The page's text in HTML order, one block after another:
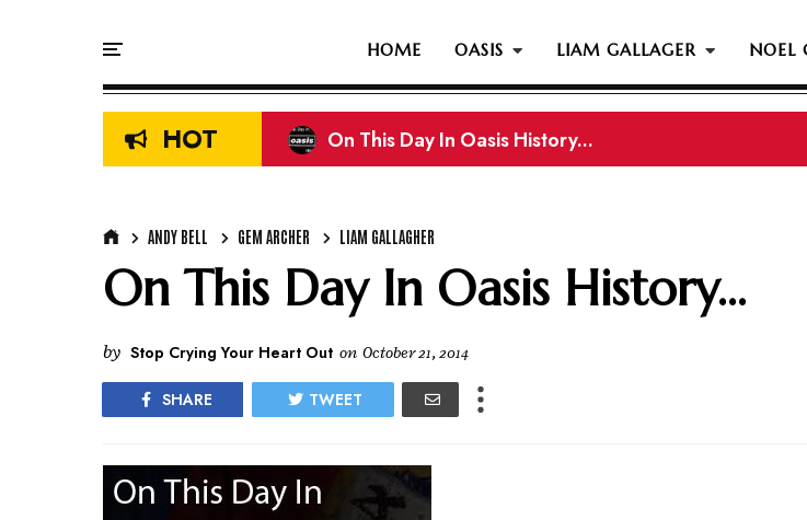
HOME OASIS LIAM GALLAGER NOEL
HOT On This Day In Oasis History...
Liam & Noel Gallagher Reportedly Set To Join
ANDY BELL GEM ARCHER LIAM GALLAGHER
On This Day In Oasis History...
by Stop Crying Your Heart Out on October 21, 2014
SHARE TWEET